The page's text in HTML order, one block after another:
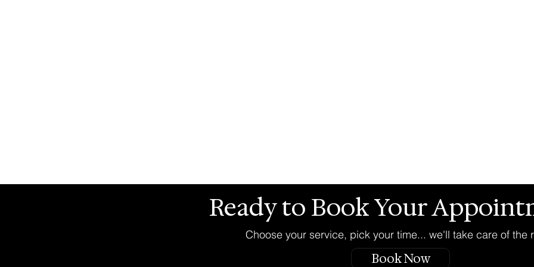
Ready to Book Your
Choose your service, pick your time... we'll take care of the
Book Now